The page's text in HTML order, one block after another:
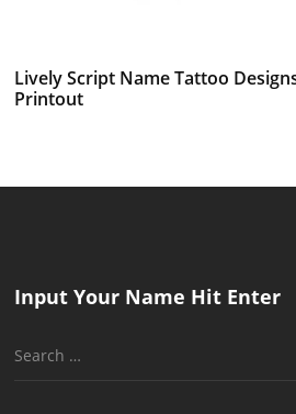
Lively Script Name Tattoo
Printout
Input Your Name Hit Enter
Search